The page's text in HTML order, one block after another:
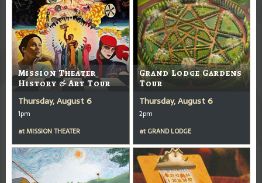
Mission Theater
History & Art Tour
Thursday, August 6
1pm
atMISSION THEATER
Grand Lodge Gardens
Tour
Thursday, August 6
2pm
at GRAND LODGE